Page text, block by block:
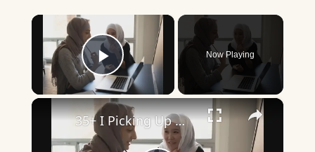
×
Play Video
Now Playing
×
35+ I Picking Up What You’re Putting Down Similar Phrases